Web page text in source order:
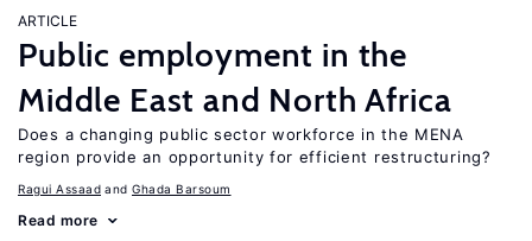
ARTICLE
Public employment in the
Middle East and North Africa
Does a changing public sector workforce in the MENA
region provide an opportunity for efficient restructuring?
Ragui Assaad Ghada Barsoum
Read more